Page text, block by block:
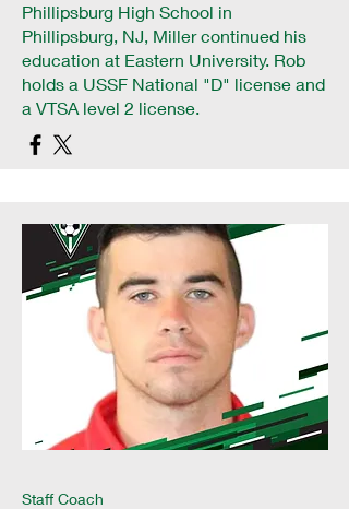
Phillipsburg High School in
Phillipsburg, NJ, Miller continued his
education at Eastern University. Rob
holds a USSF National "D" license and
a VTSA level 2 license.
Staff Coach